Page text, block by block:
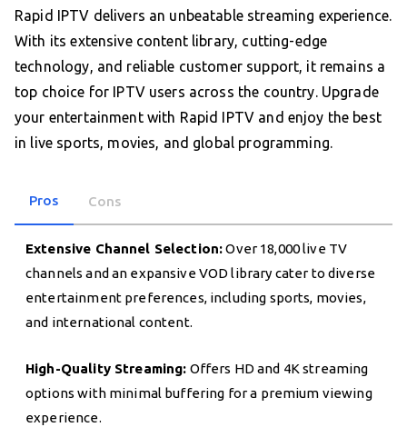
Rapid IPTV delivers an unbeatable streaming experience.
With its extensive content library, cutting-edge
technology, and reliable customer support, it remains a
top choice for IPTV users across the country. Upgrade
your entertainment with Rapid IPTV and enjoy the best
in live sports, movies, and global programming.
Pros Cons
Extensive Channel Selection:Over 18,000 live TV
channels and an expansive VOD library cater to diverse
entertainment preferences, including sports, movies,
and international content.
High-Quality Streaming: Offers HD and 4K streaming
options with minimal buffering for a premium viewing
experience.